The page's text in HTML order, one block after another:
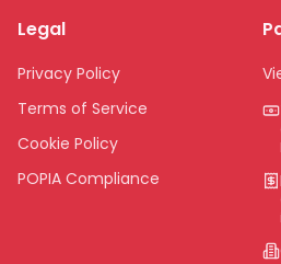
Northern Cape
Eastern Cape
National
Legal
Privacy Policy
Terms of Service
Cookie Policy
POPIA Compliance